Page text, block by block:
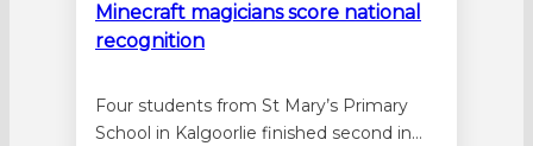
Minecraft magicians score national
recognition
Four students from St Mary’s Primary
School in Kalgoorlie finished second in